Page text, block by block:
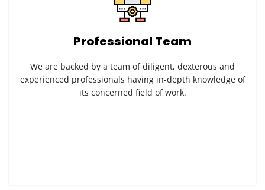
Professional Team
We are backed by a team of diligent, dexterous and
experienced professionals having in-depth knowledge of
its concerned field of work.